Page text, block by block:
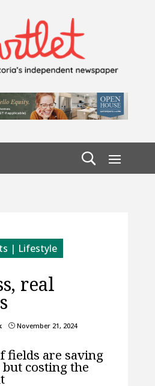
| Lifestyle
real
}November 21, 2024
are saving
costing the